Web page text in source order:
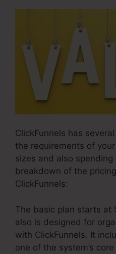
ClickFunnels has
the requirements of
sizes and also spending
breakdown of the
ClickFunnels:
The basic plan starts at
also is designed for
with ClickFunnels. It
one of the system’s